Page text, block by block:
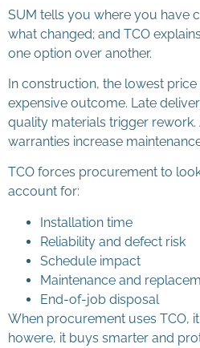
SUM tells you where you have
what changed; and TCO
one option over another.
In construction, the lowest
expensive outcome. Late
quality materials trigger rework.
warranties increase
TCO forces procurement to
account for:
Installation time
Reliability and defect risk
Schedule impact
Maintenance and
End-of-job disposal
When procurement uses TCO,
howere, it buys smarter and